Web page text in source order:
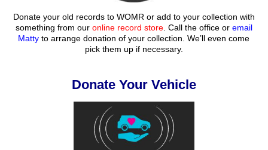
Donate your old records to WOMR or add to your collection with
something from our online record store. Call the office or email
Matty to arrange donation of your collection. We’ll even come
pick them up if necessary.
Donate Your Vehicle